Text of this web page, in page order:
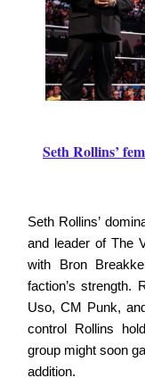
Seth Rollins’
Seth Rollins’
and leader of The
with Bron
faction’s strength.
Uso, CM Punk,
control Rollins
group might soon
addition.